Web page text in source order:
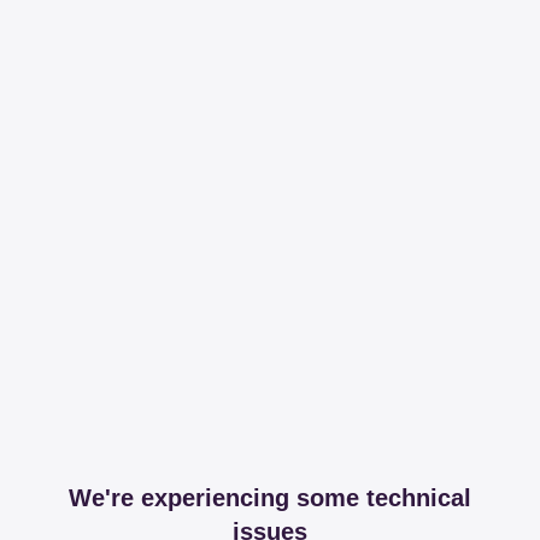
We're experiencing some technical
issues